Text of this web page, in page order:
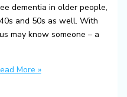
dementia in older people,
and 50s as well. With
may know someone – a
More »